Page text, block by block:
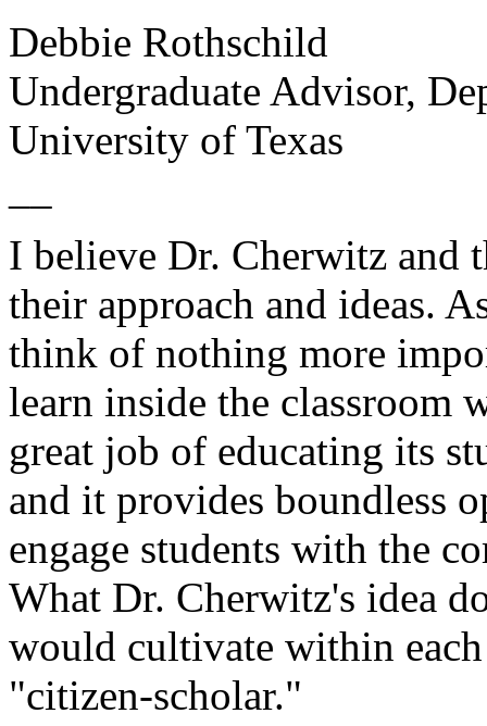
Debbie Rothschild
Undergraduate Advisor,
University of Texas
I believe Dr. Cherwitz and
their approach and ideas.
think of nothing more
learn inside the classroom
great job of educating its
and it provides boundless
engage students with the
What Dr. Cherwitz's idea
would cultivate within
"citizen-scholar."